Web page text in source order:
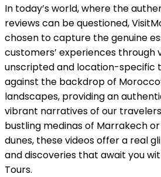
In today’s world, where the
reviews can be questioned,
chosen to capture the genuine
customers’ experiences through
unscripted and location-specific
against the backdrop of
landscapes, providing an
vibrant narratives of our
bustling medinas of Marrakech
dunes, these videos offer a real
and discoveries that await you
Tours.